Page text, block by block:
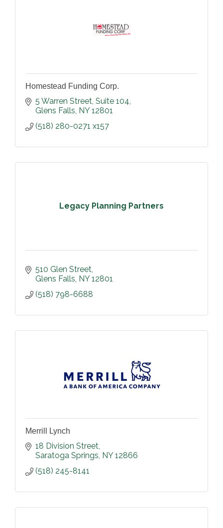
Homestead Funding Corp.
5 Warren Street Suite 104
Glens Falls NY 12801
(518) 280-0271 x157
Legacy Planning Partners
510 Glen Street
Glens Falls NY 12801
(518) 798-6688
Merrill Lynch
18 Division Street
Saratoga Springs NY 12866
(518) 245-8141